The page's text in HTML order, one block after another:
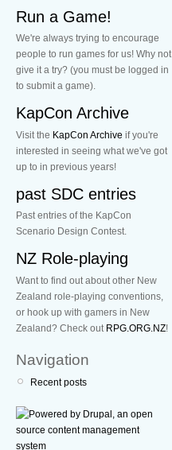
Run a Game!
We're always trying to encourage
people to run games for us! Why not
give it a try? (you must be logged in
to submit a game).
KapCon Archive
Visit the KapCon Archive if you're
interested in seeing what we've got
up to in previous years!
past SDC entries
Past entries of the KapCon
Scenario Design Contest.
NZ Role-playing
Want to find out about other New
Zealand role-playing conventions,
or hook up with gamers in New
Zealand? Check out RPG.ORG.NZ!
Navigation
Recent posts